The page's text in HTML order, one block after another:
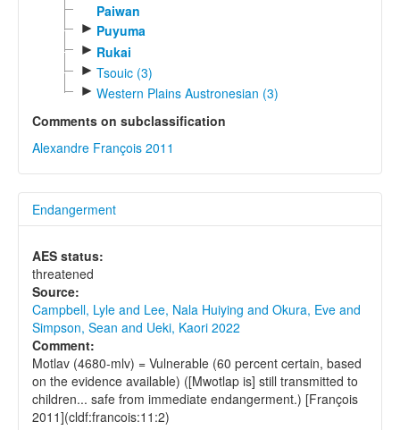
Paiwan
► Puyuma
► Rukai
► Tsouic (3)
► Western Plains Austronesian (3)
Comments on subclassification
Alexandre François 2011
Endangerment
AES status:
threatened
Source:
Campbell, Lyle and Lee, Nala Huiying and Okura, Eve and
Simpson, Sean and Ueki, Kaori 2022
Comment:
Motlav (4680-mlv) = Vulnerable (60 percent certain, based
on the evidence available) ([Mwotlap is] still transmitted to
children... safe from immediate endangerment.) [François
2011](cldf:francois:11:2)